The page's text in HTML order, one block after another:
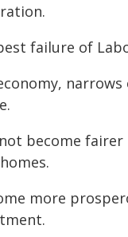
failure of
become
more